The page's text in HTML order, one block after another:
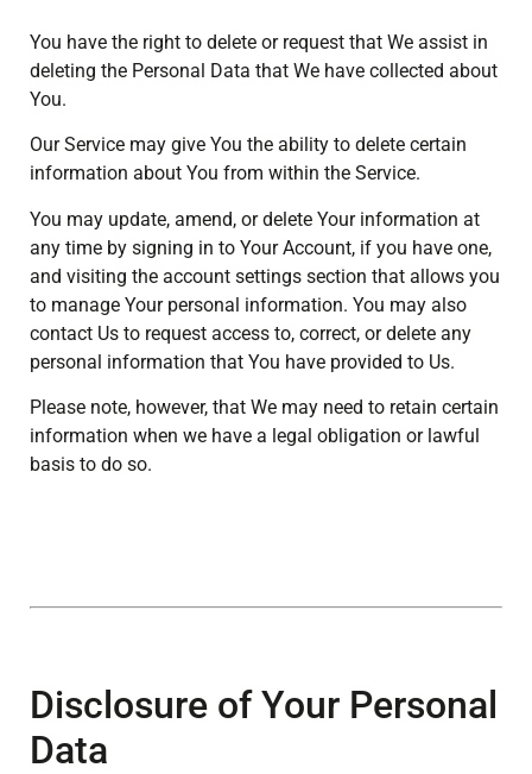
You have the right to delete or request that We assist in
deleting the Personal Data that We have collected about
You.
Our Service may give You the ability to delete certain
information about You from within the Service.
You may update, amend, or delete Your information at
any time by signing in to Your Account, if you have one,
and visiting the account settings section that allows you
to manage Your personal information. You may also
contact Us to request access to, correct, or delete any
personal information that You have provided to Us.
Please note, however, that We may need to retain certain
information when we have a legal obligation or lawful
basis to do so.
Disclosure of Your Personal
Data